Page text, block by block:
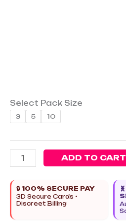
Select Pack Size
3 5 10
ADD TO CART
🔒 100% SECURE PAY
3D Secure Cards •
Discreet Billing